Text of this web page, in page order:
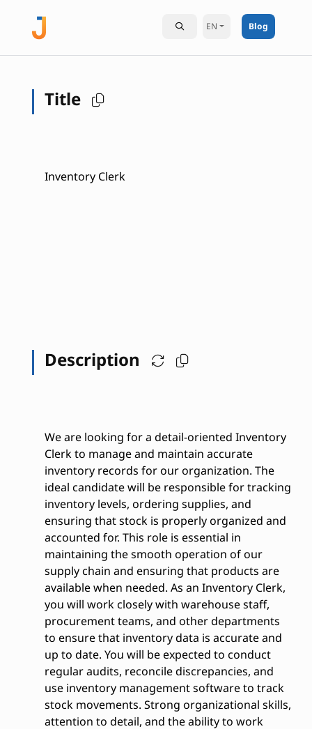
EN Blog
Title
Inventory Clerk
Description
We are looking for a detail-oriented Inventory
Clerk to manage and maintain accurate
inventory records for our organization. The
ideal candidate will be responsible for tracking
inventory levels, ordering supplies, and
ensuring that stock is properly organized and
accounted for. This role is essential in
maintaining the smooth operation of our
supply chain and ensuring that products are
available when needed. As an Inventory Clerk,
you will work closely with warehouse staff,
procurement teams, and other departments
to ensure that inventory data is accurate and
up to date. You will be expected to conduct
regular audits, reconcile discrepancies, and
use inventory management software to track
stock movements. Strong organizational skills,
attention to detail, and the ability to work